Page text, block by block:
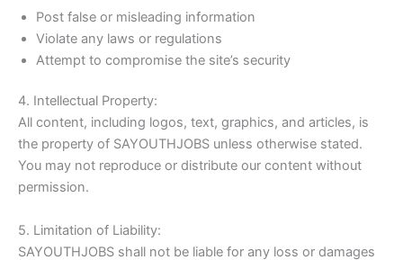
Post false or misleading information
Violate any laws or regulations
Attempt to compromise the site’s security
4. Intellectual Property:
All content, including logos, text, graphics, and articles, is
the property of SAYOUTHJOBS unless otherwise stated.
You may not reproduce or distribute our content without
permission.
5. Limitation of Liability:
SAYOUTHJOBS shall not be liable for any loss or damages